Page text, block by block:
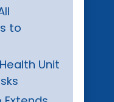
to
Unit